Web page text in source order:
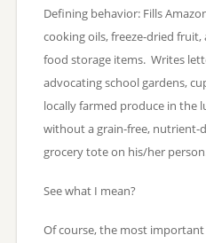
Defining behavior: Fills
cooking oils, freeze-dried
food storage items. Writes
advocating school gardens,
locally farmed produce in the
without a grain-free, nutrient-
grocery tote on his/her
See what I mean?
Of course, the most